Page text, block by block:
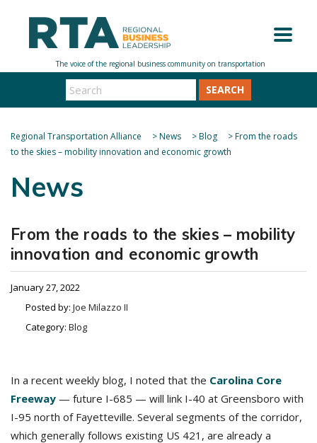
SEARCH
Regional Transportation Alliance >News >Blog >From the roads
to the skies – mobility innovation and economic growth
News
From the roads to the skies – mobility
innovation and economic growth
January 27, 2022
Posted by: Joe Milazzo II
Category: Blog
In a recent weekly blog, I noted that the Carolina Core
Freeway — future I-685 — will link I-40 at Greensboro with
I-95 north of Fayetteville. Several segments of the corridor,
which generally follows existing US 421, are already a